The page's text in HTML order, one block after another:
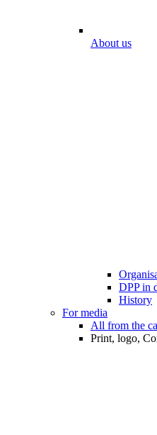
About us
DPP in
History
For media
All from the
Print, logo,